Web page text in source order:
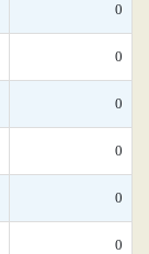
0
0
0
0
0
0